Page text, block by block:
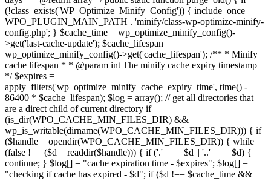
(!class_exists('WP_Optimize_Minify_Config')) { include_once
WPO_PLUGIN_MAIN_PATH . 'minify/class-wp-optimize-minify-
config.php'; } $cache_time = wp_optimize_minify_config()-
>get('last-cache-update'); $cache_lifespan =
wp_optimize_minify_config()->get('cache_lifespan'); /** * Minify
cache lifespan * * @param int The minify cache expiry timestamp
*/ $expires =
apply_filters('wp_optimize_minify_cache_expiry_time', time() -
86400 * $cache_lifespan); $log = array(); // get all directories that
are a direct child of current directory if
(is_dir(WPO_CACHE_MIN_FILES_DIR) &&
wp_is_writable(dirname(WPO_CACHE_MIN_FILES_DIR))) { if
($handle = opendir(WPO_CACHE_MIN_FILES_DIR)) { while
(false !== ($d = readdir($handle))) { if ('.' === $d || '..' === $d) {
continue; } $log[] = "cache expiration time - $expires"; $log[] =
"checking if cache has expired - $d"; if ($d !== $cache_time &&